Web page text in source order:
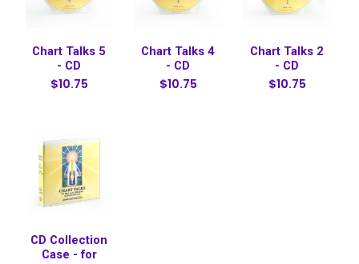
Chart Talks 5
- CD
$10.75
Chart Talks 4
- CD
$10.75
Chart Talks 2
- CD
$10.75
CD Collection
Case - for